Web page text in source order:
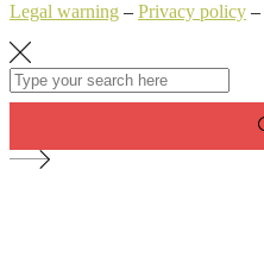
Legal warning – Privacy policy –